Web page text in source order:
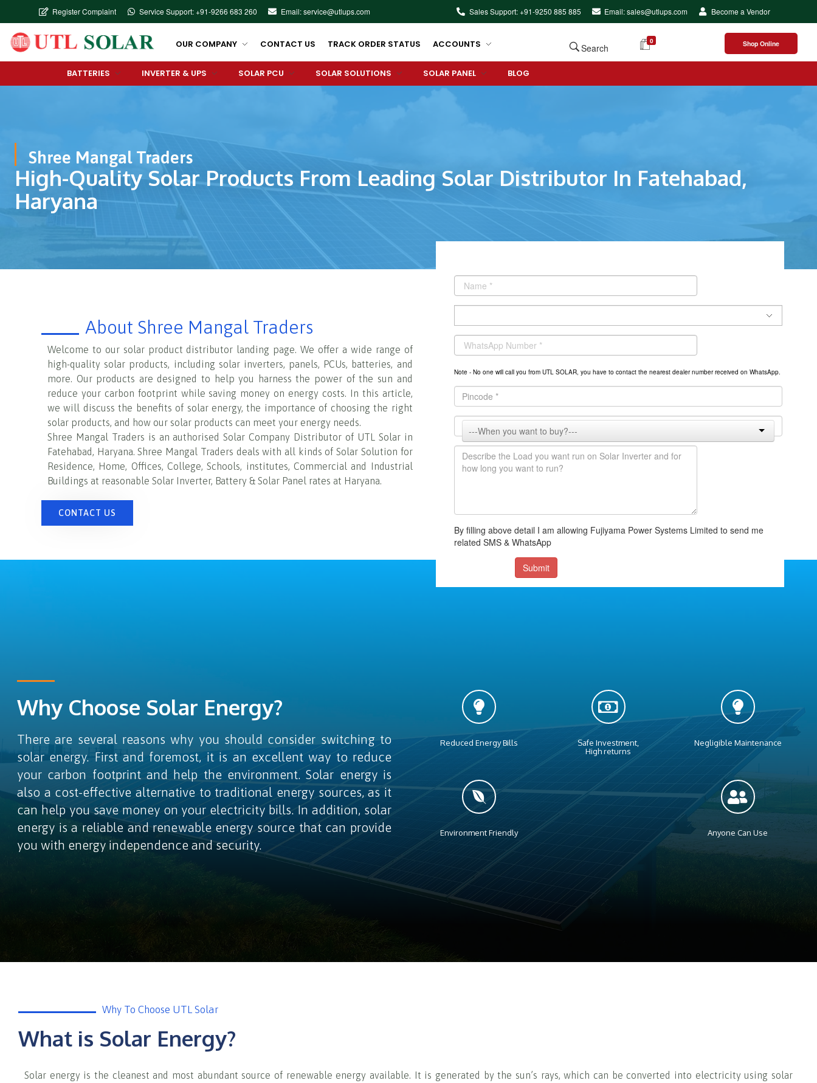
Register Complaint Service Support: +91-9266 683 260 Email: service@utlups.com Sales Support: +91-9250 885 885 Email: sales@utlups.com Become a Vendor
OUR COMPANY CONTACT US TRACK ORDER STATUS ACCOUNTS Search
0 Shop Online
BATTERIES INVERTER & UPS SOLAR PCU SOLAR SOLUTIONS SOLAR PANEL BLOG
Shree Mangal Traders
High-Quality Solar Products From Leading Solar Distributor In Fatehabad,
Haryana
About Shree Mangal Traders
Welcome to our solar product distributor landing page. We offer a wide range of
high-quality solar products, including solar inverters, panels, PCUs, batteries, and
more. Our products are designed to help you harness the power of the sun and
reduce your carbon footprint while saving money on energy costs. In this article,
we will discuss the benefits of solar energy, the importance of choosing the right
solar products, and how our solar products can meet your energy needs.
Shree Mangal Traders is an authorised Solar Company Distributor of UTL Solar in
Fatehabad, Haryana.Shree Mangal Traders deals with all kinds of Solar Solution for
Residence, Home, Offices, College, Schools, institutes, Commercial and Industrial
Buildings at reasonable Solar Inverter, Battery & Solar Panel rates at Haryana.
CONTACT US
Note - No one will call you from UTL SOLAR, you have to contact the nearest dealer number received on WhatsApp.
By filling above detail I am allowing Fujiyama Power Systems Limited to send me
related SMS & WhatsApp
Submit
Why Choose Solar Energy?
There are several reasons why you should consider switching to
solar energy. First and foremost, it is an excellent way to reduce
your carbon footprint and help the environment. Solar energy is
also a cost-effective alternative to traditional energy sources, as it
can help you save money on your electricity bills. In addition, solar
energy is a reliable and renewable energy source that can provide
you with energy independence and security.
Reduced Energy Bills
Safe Investment,
High returns
Negligible Maintenance
Environment Friendly Anyone Can Use
Why To Choose UTL Solar
What is Solar Energy?
Solar energy is the cleanest and most abundant source of renewable energy available. It is generated by the sun’s rays, which can be converted into electricity using solar